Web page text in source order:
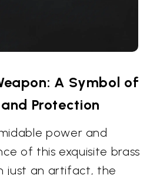
A Symbol of
Protection
power and
of this exquisite brass
just an artifact, the